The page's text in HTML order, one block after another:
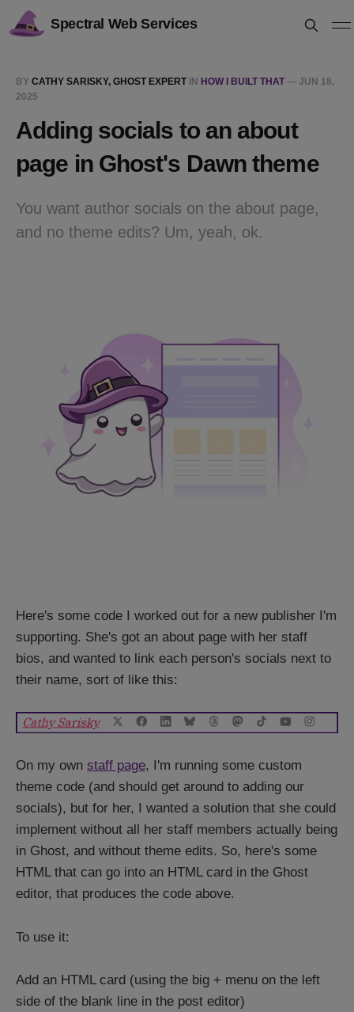
Spectral Web Services
BY CATHY SARISKY, GHOST EXPERTIN HOW I BUILT THAT — JUN 18,
2025
Adding socials to an about
page in Ghost's Dawn theme
You want author socials on the about page,
and no theme edits? Um, yeah, ok.
Here's some code I worked out for a new publisher I'm
supporting. She's got an about page with her staff
bios, and wanted to link each person's socials next to
their name, sort of like this:
On my own staff page, I'm running some custom
theme code (and should get around to adding our
socials), but for her, I wanted a solution that she could
implement without all her staff members actually being
in Ghost, and without theme edits. So, here's some
HTML that can go into an HTML card in the Ghost
editor, that produces the code above.
To use it:
Add an HTML card (using the big + menu on the left
side of the blank line in the post editor)